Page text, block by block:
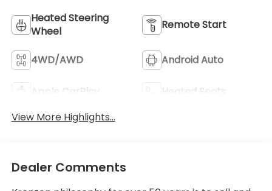
Heated Steering
Wheel
Remote Start
4WD/AWD Android Auto
Apple CarPlay
Heated Seats
View More Highlights...
Dealer Comments